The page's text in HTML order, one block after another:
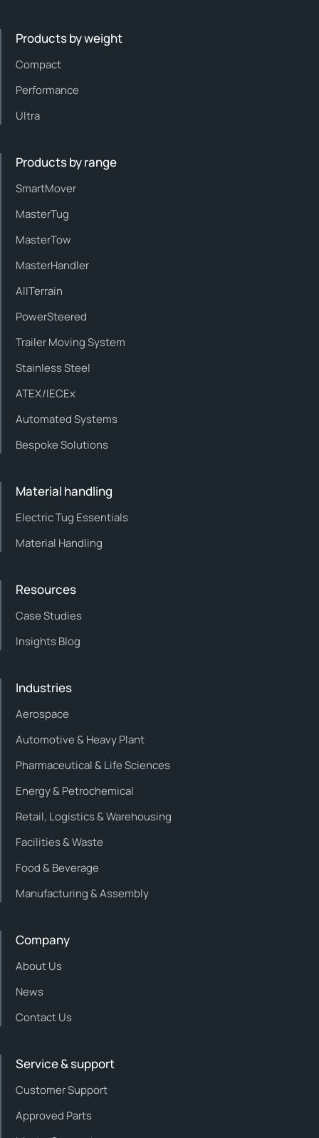
Products by weight
Compact
Performance
Ultra
Products by range
SmartMover
MasterTug
MasterTow
MasterHandler
AllTerrain
PowerSteered
Trailer Moving System
Stainless Steel
ATEX/IECEx
Automated Systems
Bespoke Solutions
Material handling
Electric Tug Essentials
Material Handling
Resources
Case Studies
Insights Blog
Industries
Aerospace
Automotive & Heavy Plant
Pharmaceutical & Life Sciences
Energy & Petrochemical
Retail, Logistics & Warehousing
Facilities & Waste
Food & Beverage
Manufacturing & Assembly
Company
About Us
News
Contact Us
Service & support
Customer Support
Approved Parts